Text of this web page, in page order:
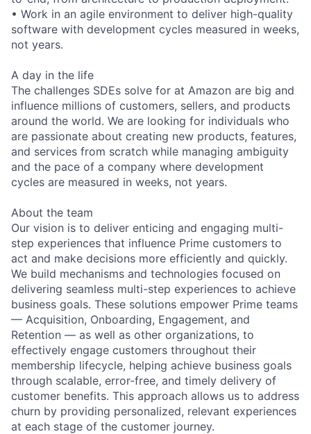
• Work in an agile environment to deliver high-quality
software with development cycles measured in weeks,
not years.
A day in the life
The challenges SDEs solve for at Amazon are big and
influence millions of customers, sellers, and products
around the world. We are looking for individuals who
are passionate about creating new products, features,
and services from scratch while managing ambiguity
and the pace of a company where development
cycles are measured in weeks, not years.
About the team
Our vision is to deliver enticing and engaging multi-
step experiences that influence Prime customers to
act and make decisions more efficiently and quickly.
We build mechanisms and technologies focused on
delivering seamless multi-step experiences to achieve
business goals. These solutions empower Prime teams
— Acquisition, Onboarding, Engagement, and
Retention — as well as other organizations, to
effectively engage customers throughout their
membership lifecycle, helping achieve business goals
through scalable, error-free, and timely delivery of
customer benefits. This approach allows us to address
churn by providing personalized, relevant experiences
at each stage of the customer journey.